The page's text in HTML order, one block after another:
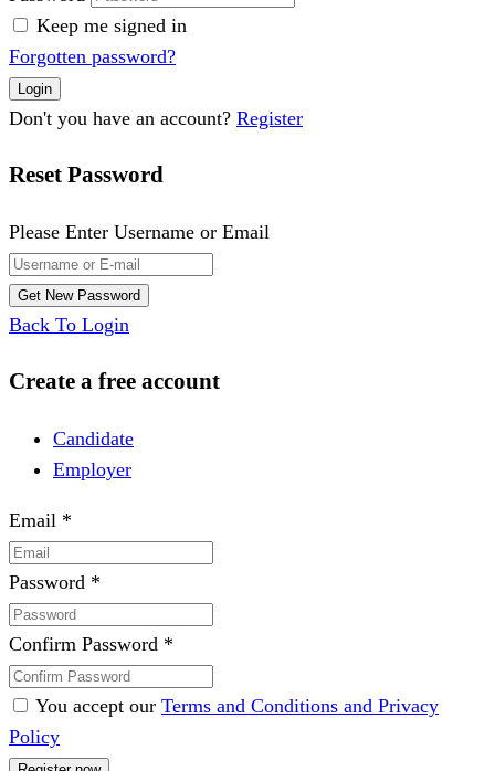
Keep me signed in
Forgotten password?
Don't you have an account? Register
Reset Password
Please Enter Username or Email
Back To Login
Create a free account
Candidate
Employer
Email *
Password *
Confirm Password *
You accept our Terms and Conditions and Privacy
Policy